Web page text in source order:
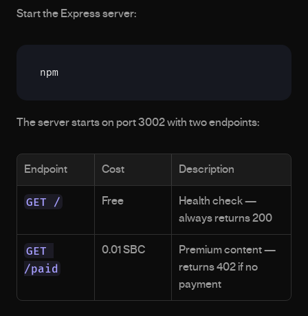
Start the Express server:
npm
The server starts on port 3002 with two endpoints:
Endpoint Cost Description
GET / Free
Health check —
always returns 200
GET
/paid
0.01 SBC
Premium content —
returns 402 if no
payment